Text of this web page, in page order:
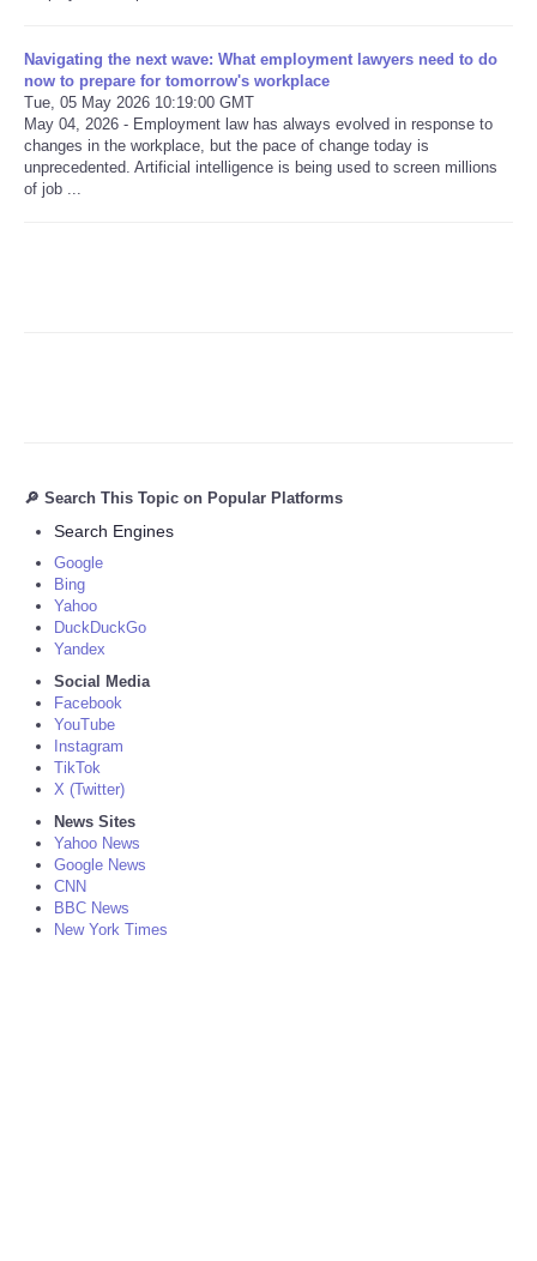
Refund Policy
Navigating the next wave: What employment lawyers need to do
now to prepare for tomorrow's workplace
Tue, 05 May 2026 10:19:00 GMT
May 04, 2026 - Employment law has always evolved in response to
changes in the workplace, but the pace of change today is
unprecedented. Artificial intelligence is being used to screen millions
of job ...
🔎 Search This Topic on Popular Platforms
Search Engines
Google
Bing
Yahoo
DuckDuckGo
Yandex
Social Media
Facebook
YouTube
Instagram
TikTok
X (Twitter)
News Sites
Yahoo News
Google News
CNN
BBC News
New York Times